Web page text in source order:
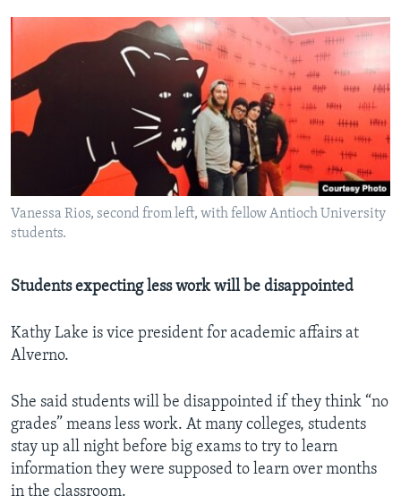
Vanessa Rios, second from left, with fellow Antioch University
students.
Students expecting less work will be disappointed
Kathy Lake is vice president for academic affairs at
Alverno.
She said students will be disappointed if they think “no
grades” means less work. At many colleges, students
stay up all night before big exams to try to learn
information they were supposed to learn over months
in the classroom.